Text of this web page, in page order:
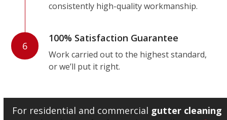
consistently high-quality workmanship.
6
100% Satisfaction Guarantee
Work carried out to the highest standard,
or we’ll put it right.
For residential and commercial gutter cleaning